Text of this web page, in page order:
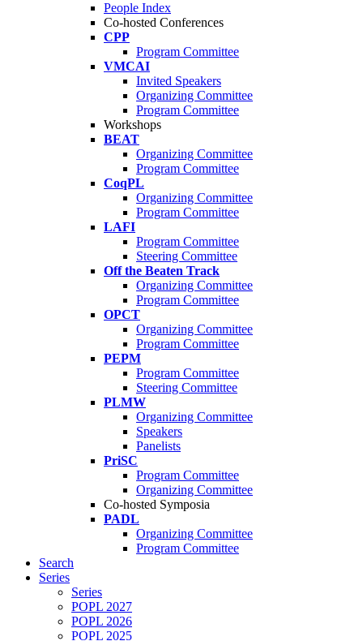
People Index
Co-hosted Conferences
CPP
Program Committee
VMCAI
Invited Speakers
Organizing Committee
Program Committee
Workshops
BEAT
Organizing Committee
Program Committee
CoqPL
Organizing Committee
Program Committee
LAFI
Program Committee
Steering Committee
Off the Beaten Track
Organizing Committee
Program Committee
OPCT
Organizing Committee
Program Committee
PEPM
Program Committee
Steering Committee
PLMW
Organizing Committee
Speakers
Panelists
PriSC
Program Committee
Organizing Committee
Co-hosted Symposia
PADL
Organizing Committee
Program Committee
Search
Series
Series
POPL 2027
POPL 2026
POPL 2025